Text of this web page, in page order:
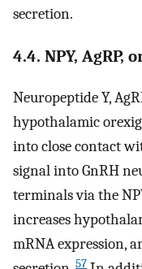
secretion.
4.4. NPY,
Neuropeptide Y,
hypothalamic
into close contact
signal into GnRH
terminals via the
increases
mRNA expression,
57